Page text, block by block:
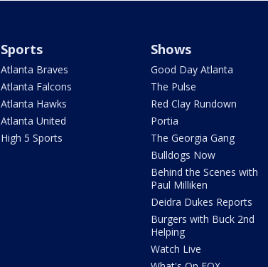
Sports
Atlanta Braves
Atlanta Falcons
Atlanta Hawks
Atlanta United
High 5 Sports
Shows
Good Day Atlanta
The Pulse
Red Clay Rundown
Portia
The Georgia Gang
Bulldogs Now
Behind the Scenes with
Paul Milliken
Deidra Dukes Reports
Burgers with Buck 2nd
Helping
Watch Live